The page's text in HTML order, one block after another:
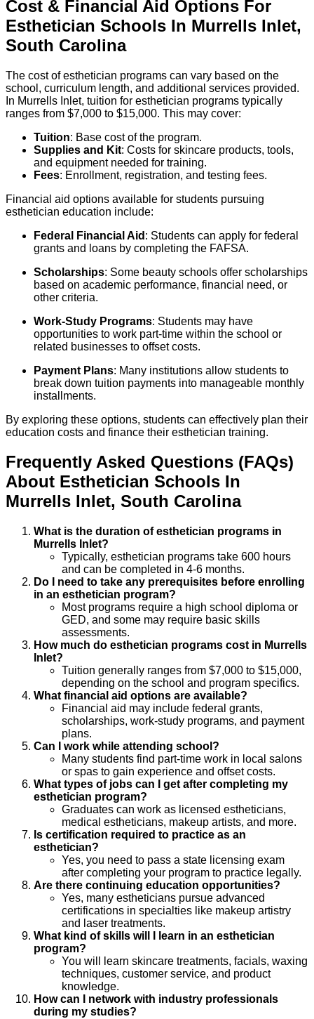
Cost & Financial Aid Options For
Esthetician Schools In Murrells Inlet,
South Carolina
The cost of esthetician programs can vary based on the
school, curriculum length, and additional services provided.
In Murrells Inlet, tuition for esthetician programs typically
ranges from $7,000 to $15,000. This may cover:
Tuition: Base cost of the program.
Supplies and Kit: Costs for skincare products, tools,
and equipment needed for training.
Fees: Enrollment, registration, and testing fees.
Financial aid options available for students pursuing
esthetician education include:
Federal Financial Aid : Students can apply for federal
grants and loans by completing the FAFSA.
Scholarships: Some beauty schools offer scholarships
based on academic performance, financial need, or
other criteria.
Work-Study Programs: Students may have
opportunities to work part-time within the school or
related businesses to offset costs.
Payment Plans: Many institutions allow students to
break down tuition payments into manageable monthly
installments.
By exploring these options, students can effectively plan their
education costs and finance their esthetician training.
Frequently Asked Questions (FAQs)
About Esthetician Schools In
Murrells Inlet, South Carolina
What is the duration of esthetician programs in
Murrells Inlet?
Typically, esthetician programs take 600 hours
and can be completed in 4-6 months.
Do I need to take any prerequisites before enrolling
in an esthetician program?
Most programs require a high school diploma or
GED, and some may require basic skills
assessments.
How much do esthetician programs cost in Murrells
Inlet?
Tuition generally ranges from $7,000 to $15,000,
depending on the school and program specifics.
What financial aid options are available?
Financial aid may include federal grants,
scholarships, work-study programs, and payment
plans.
Can I work while attending school?
Many students find part-time work in local salons
or spas to gain experience and offset costs.
What types of jobs can I get after completing my
esthetician program?
Graduates can work as licensed estheticians,
medical estheticians, makeup artists, and more.
Is certification required to practice as an
esthetician?
Yes, you need to pass a state licensing exam
after completing your program to practice legally.
Are there continuing education opportunities?
Yes, many estheticians pursue advanced
certifications in specialties like makeup artistry
and laser treatments.
What kind of skills will I learn in an esthetician
program?
You will learn skincare treatments, facials, waxing
techniques, customer service, and product
knowledge.
How can I network with industry professionals
during my studies?